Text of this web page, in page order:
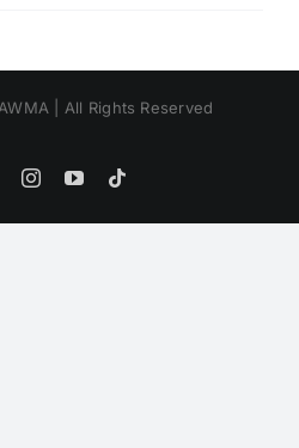
| All Rights Reserved
InstagramYouTube